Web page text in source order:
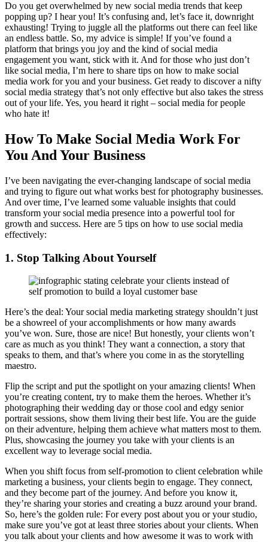
Do you get overwhelmed by new social media trends that keep
popping up? I hear you! It’s confusing and, let’s face it, downright
exhausting! Trying to juggle all the platforms out there can feel like
an endless battle. So, my advice is simple! If you’ve found a
platform that brings you joy and the kind of social media
engagement you want, stick with it. And for those who just don’t
like social media, I’m here to share tips on how to make social
media work for you and your business. Get ready to discover a nifty
social media strategy that’s not only effective but also takes the stress
out of your life. Yes, you heard it right – social media for people
who hate it!
How To Make Social Media Work For
You And Your Business
I’ve been navigating the ever-changing landscape of social media
and trying to figure out what works best for photography businesses.
And over time, I’ve learned some valuable insights that could
transform your social media presence into a powerful tool for
growth and success. Here are 5 tips on how to use social media
effectively:
1. Stop Talking About Yourself
Here’s the deal: Your social media marketing strategy shouldn’t just
be a showreel of your accomplishments or how many awards
you’ve won. Sure, those are nice! But honestly, your clients won’t
care as much as you think! They want a connection, a story that
speaks to them, and that’s where you come in as the storytelling
maestro.
Flip the script and put the spotlight on your amazing clients! When
you’re creating content, try to make them the heroes. Whether it’s
photographing their wedding day or those cool and edgy senior
portrait sessions, show them living their best life. You are the guide
on their adventure, helping them achieve what matters most to them.
Plus, showcasing the journey you take with your clients is an
excellent way to leverage social media.
When you shift focus from self-promotion to client celebration while
marketing a business, your clients begin to engage. They connect,
and they become part of the journey. And before you know it,
they’re sharing your stories and creating a buzz around your brand.
So, here’s the golden rule: For every post about you or your studio,
make sure you’ve got at least three stories about your clients. When
you talk about your clients and how awesome it was to work with